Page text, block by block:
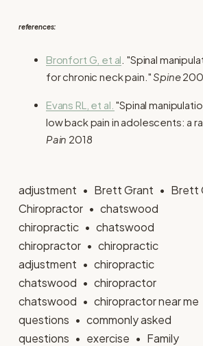
references:
Bronfort G, et al . "Spinal
for chronic neck pain."Spine
Evans RL, et al. "Spinal
low back pain in adolescents: a
Pain 2018
adjustment Brett Grant
Brett
Chiropractor
chatswood
chiropractic
chatswood
chiropractor
chiropractic
adjustment
chiropractic
chatswood
chiropractor
chatswood
chiropractor near me
questions
commonly asked
questions
exercise
Family